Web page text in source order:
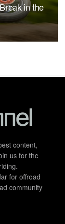
in the
content,
us for the
for offroad
community